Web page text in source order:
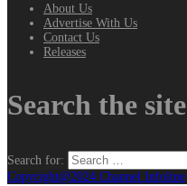
About Us
Advertise With Us
Contact Us
Releases
Search the site
Search for:
Copyright@2024 Channel Infoline